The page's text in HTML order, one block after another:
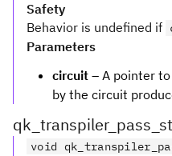
Safety
Behavior is undefined if
Parameters
circuit – A pointer
by the circuit
void